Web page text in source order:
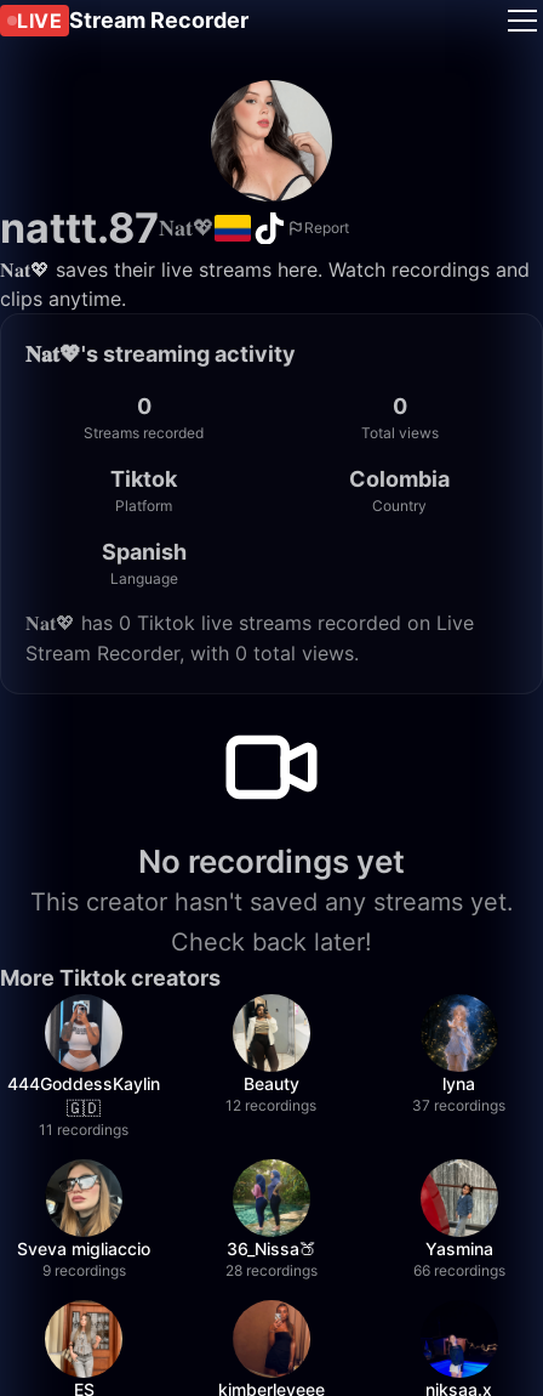
LIVE Stream Recorder
nattt.87𝐍𝐚𝐭💖 Report
𝐍𝐚𝐭💖 saves their live streams here. Watch recordings and
clips anytime.
𝐍𝐚𝐭💖's streaming activity
0
Streams recorded
0
Total views
Tiktok
Platform
Colombia
Country
Spanish
Language
𝐍𝐚𝐭💖 has 0 Tiktok live streams recorded on Live
Stream Recorder, with 0 total views.
No recordings yet
This creator hasn't saved any streams yet.
Check back later!
More Tiktok creators
444GoddessKaylin
🇬🇩
11 recordings
Beauty
12 recordings
lyna
37 recordings
Sveva migliaccio
9 recordings
36_Nissa🍑
28 recordings
Yasmina
66 recordings
ES kimberleyeee niksaa.x